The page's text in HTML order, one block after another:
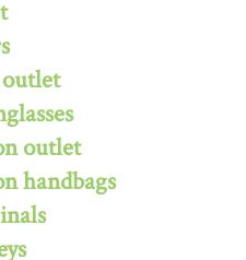
outlet
handbags